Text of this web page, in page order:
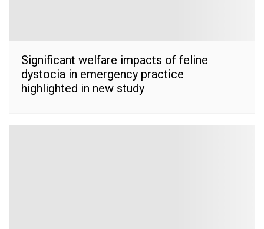
Significant welfare impacts of feline
dystocia in emergency practice
highlighted in new study